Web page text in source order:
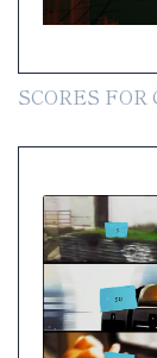
SCORES